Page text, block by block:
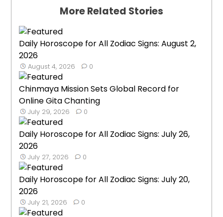
More Related Stories
Daily Horoscope for All Zodiac Signs: August 2,
2026
August 4, 2026 0
Chinmaya Mission Sets Global Record for
Online Gita Chanting
July 29, 2026 0
Daily Horoscope for All Zodiac Signs: July 26,
2026
July 27, 2026 0
Daily Horoscope for All Zodiac Signs: July 20,
2026
July 21, 2026 0